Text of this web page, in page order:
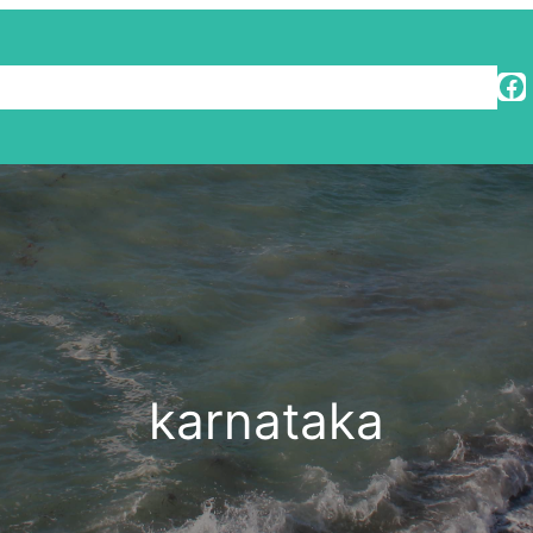
Facebook
karnataka